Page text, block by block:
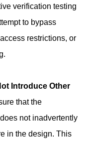
verification testing
to bypass
restrictions, or
Introduce Other
that the
not inadvertently
in the design. This